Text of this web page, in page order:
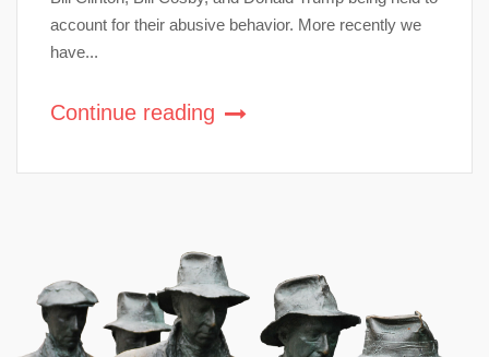
account for their abusive behavior. More recently we
have...
Continue reading